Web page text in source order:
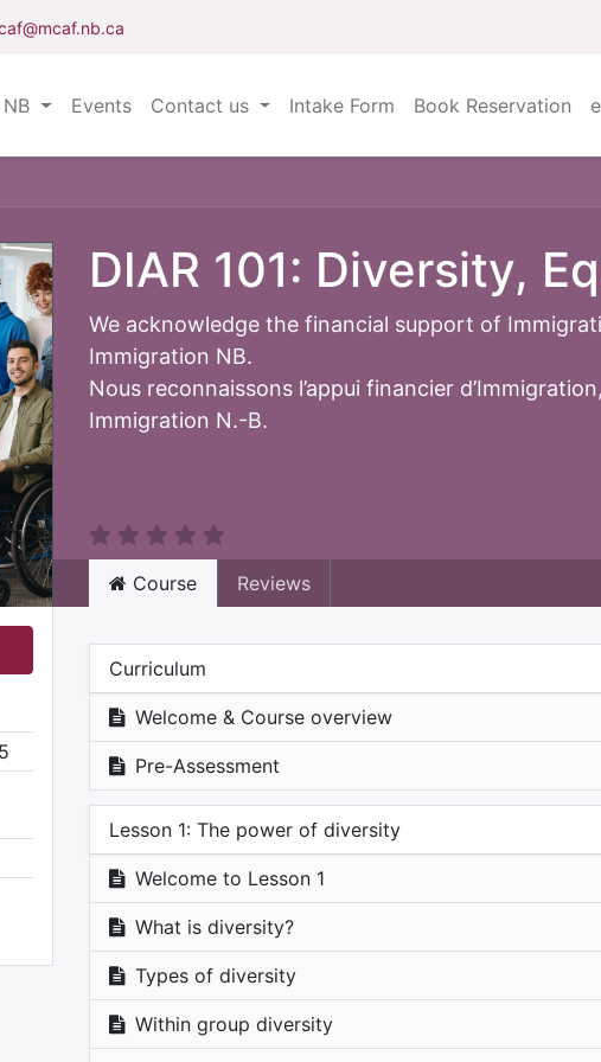
Events Contact us Intake Form Book Reservation
DIAR 101: Diversity,
We acknowledge the financial support of
Immigration NB.
Nous reconnaissons l’appui financier
Immigration N.-B.
Course Reviews
Curriculum
Welcome & Course overview
Pre-Assessment
Lesson 1: The power of diversity
Welcome to Lesson 1
What is diversity?
Types of diversity
Within group diversity